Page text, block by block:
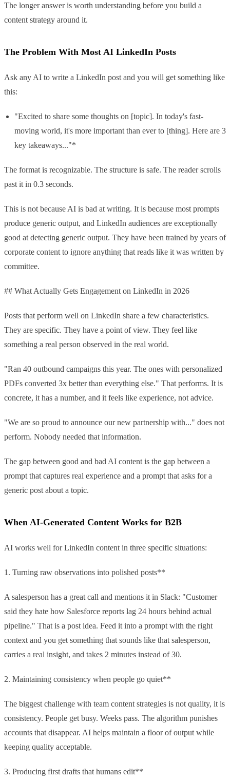
The longer answer is worth understanding before you build a
content strategy around it.
The Problem With Most AI LinkedIn Posts
Ask any AI to write a LinkedIn post and you will get something like
this:
"Excited to share some thoughts on [topic]. In today's fast-
moving world, it's more important than ever to [thing]. Here are 3
key takeaways..."*
The format is recognizable. The structure is safe. The reader scrolls
past it in 0.3 seconds.
This is not because AI is bad at writing. It is because most prompts
produce generic output, and LinkedIn audiences are exceptionally
good at detecting generic output. They have been trained by years of
corporate content to ignore anything that reads like it was written by
committee.
## What Actually Gets Engagement on LinkedIn in 2026
Posts that perform well on LinkedIn share a few characteristics.
They are specific. They have a point of view. They feel like
something a real person observed in the real world.
"Ran 40 outbound campaigns this year. The ones with personalized
PDFs converted 3x better than everything else." That performs. It is
concrete, it has a number, and it feels like experience, not advice.
"We are so proud to announce our new partnership with..." does not
perform. Nobody needed that information.
The gap between good and bad AI content is the gap between a
prompt that captures real experience and a prompt that asks for a
generic post about a topic.
When AI-Generated Content Works for B2B
AI works well for LinkedIn content in three specific situations:
1. Turning raw observations into polished posts**
A salesperson has a great call and mentions it in Slack: "Customer
said they hate how Salesforce reports lag 24 hours behind actual
pipeline." That is a post idea. Feed it into a prompt with the right
context and you get something that sounds like that salesperson,
carries a real insight, and takes 2 minutes instead of 30.
2. Maintaining consistency when people go quiet**
The biggest challenge with team content strategies is not quality, it is
consistency. People get busy. Weeks pass. The algorithm punishes
accounts that disappear. AI helps maintain a floor of output while
keeping quality acceptable.
3. Producing first drafts that humans edit**